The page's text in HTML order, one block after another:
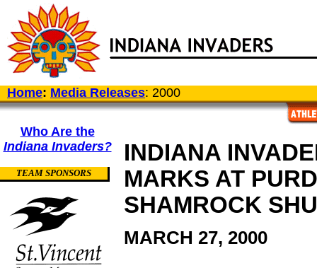
Home: Media Releases: 2000
Who Are the
Indiana Invaders?
TEAM SPONSORS
INDIANA
MARKS AT
SHAMROCK
MARCH 27, 2000